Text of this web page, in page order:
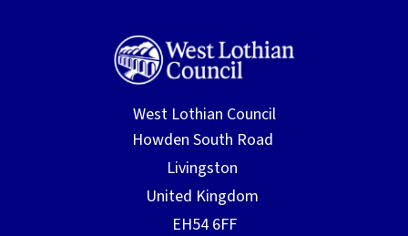
West Lothian Council